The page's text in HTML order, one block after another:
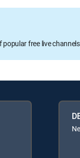
free live